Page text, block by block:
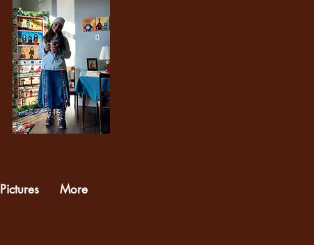
Pictures More